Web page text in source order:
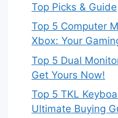
Top Picks & Guide
Top 5 Computer
Xbox: Your
Top 5 Dual
Get Yours Now!
Top 5 TKL
Ultimate Buying